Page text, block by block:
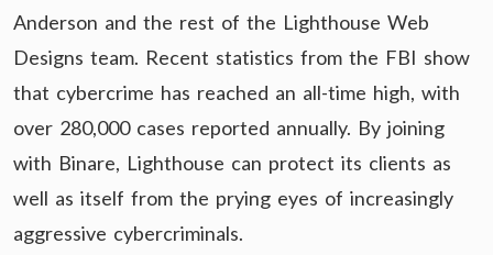
Anderson and the rest of the Lighthouse Web
Designs team. Recent statistics from the FBI show
that cybercrime has reached an all-time high, with
over 280,000 cases reported annually. By joining
with Binare, Lighthouse can protect its clients as
well as itself from the prying eyes of increasingly
aggressive cybercriminals.